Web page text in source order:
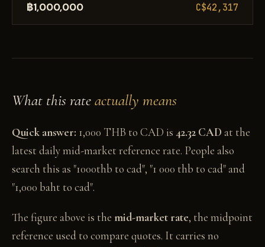
฿1,000,000 C$42,317
What this rateactually means
Quick answer: 1,000 THB to CAD is 42.32 CAD at the
latest daily mid-market reference rate. People also
search this as "1000thb to cad", "1 000 thb to cad" and
"1,000 baht to cad".
The figure above is the mid-market rate, the midpoint
reference used to compare quotes. It carries no